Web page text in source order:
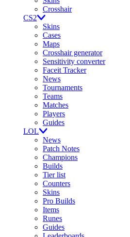
Crosshair
CS2
Skins
Cases
Maps
Crosshair generator
Sensitivity converter
Faceit Tracker
News
Tournaments
Teams
Matches
Players
Guides
LOL
News
Patch Notes
Champions
Builds
Tier list
Counters
Skins
Pro Builds
Items
Runes
Guides